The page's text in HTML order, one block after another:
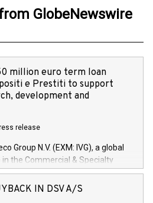
GlobeNewswire
million euro term loan
e Prestiti to support
development and
release
Group N.V. (EXM: IVG), a global
the Commercial & Specialty
Financial Services arenas,
term loan facility of 150 million
IN DSV A/S